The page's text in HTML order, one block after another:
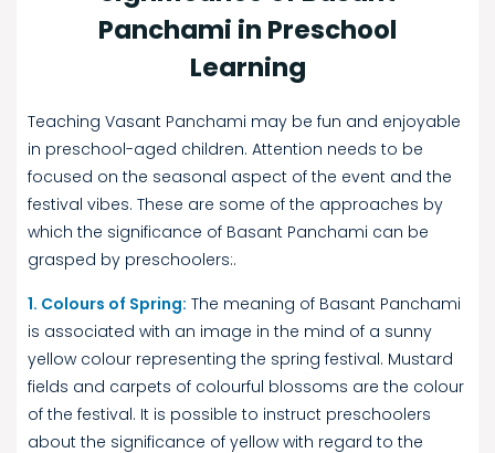
Panchami in Preschool
Learning
Teaching Vasant Panchami may be fun and enjoyable
in preschool-aged children. Attention needs to be
focused on the seasonal aspect of the event and the
festival vibes. These are some of the approaches by
which the significance of Basant Panchami can be
grasped by preschoolers:.
1. Colours of Spring: The meaning of Basant Panchami
is associated with an image in the mind of a sunny
yellow colour representing the spring festival. Mustard
fields and carpets of colourful blossoms are the colour
of the festival. It is possible to instruct preschoolers
about the significance of yellow with regard to the